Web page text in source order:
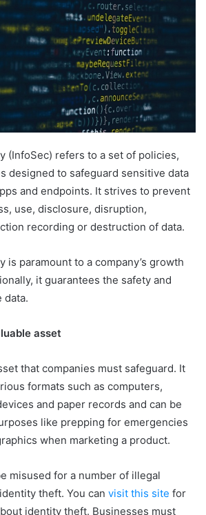
(InfoSec) refers to a set of policies,
designed to safeguard sensitive data
and endpoints. It strives to prevent
use, disclosure, disruption,
recording or destruction of data.
is paramount to a company’s growth
it guarantees the safety and
data.
asset
that companies must safeguard. It
formats such as computers,
and paper records and can be
like prepping for emergencies
when marketing a product.
misused for a number of illegal
theft. You can visit this site ­ for
identity theft. Businesses must